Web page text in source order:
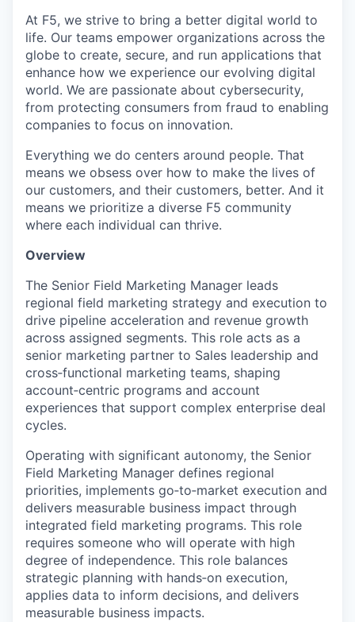
At F5, we strive to bring a better digital world to
life. Our teams empower organizations across the
globe to create, secure, and run applications that
enhance how we experience our evolving digital
world. We are passionate about cybersecurity,
from protecting consumers from fraud to enabling
companies to focus on innovation.
Everything we do centers around people. That
means we obsess over how to make the lives of
our customers, and their customers, better. And it
means we prioritize a diverse F5 community
where each individual can thrive.
Overview
The Senior Field Marketing Manager leads
regional field marketing strategy and execution to
drive pipeline acceleration and revenue growth
across assigned segments. This role acts as a
senior marketing partner to Sales leadership and
cross‑functional marketing teams, shaping
account‑centric programs and account
experiences that support complex enterprise deal
cycles.
Operating with significant autonomy, the Senior
Field Marketing Manager defines regional
priorities, implements go‑to‑market execution and
delivers measurable business impact through
integrated field marketing programs. This role
requires someone who will operate with high
degree of independence. This role balances
strategic planning with hands‑on execution,
applies data to inform decisions, and delivers
measurable business impacts.